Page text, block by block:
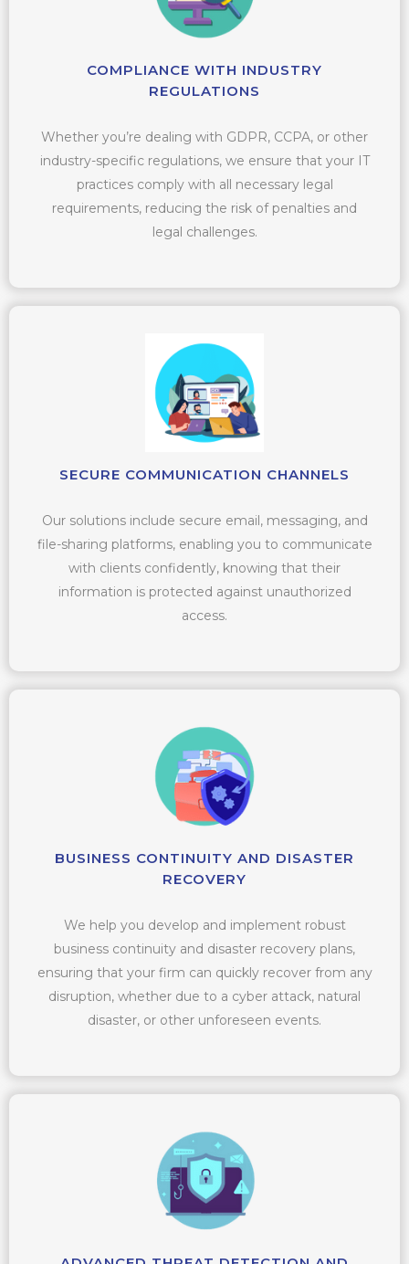
COMPLIANCE WITH INDUSTRY
REGULATIONS
Whether you’re dealing with GDPR, CCPA, or other
industry-specific regulations, we ensure that your IT
practices comply with all necessary legal
requirements, reducing the risk of penalties and
legal challenges.
SECURE COMMUNICATION CHANNELS
Our solutions include secure email, messaging, and
file-sharing platforms, enabling you to communicate
with clients confidently, knowing that their
information is protected against unauthorized
access.
BUSINESS CONTINUITY AND DISASTER
RECOVERY
We help you develop and implement robust
business continuity and disaster recovery plans,
ensuring that your firm can quickly recover from any
disruption, whether due to a cyber attack, natural
disaster, or other unforeseen events.